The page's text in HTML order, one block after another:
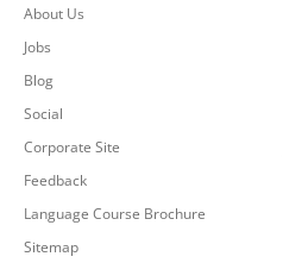
About Us
Jobs
Blog
Social
Corporate Site
Feedback
Language Course Brochure
Sitemap